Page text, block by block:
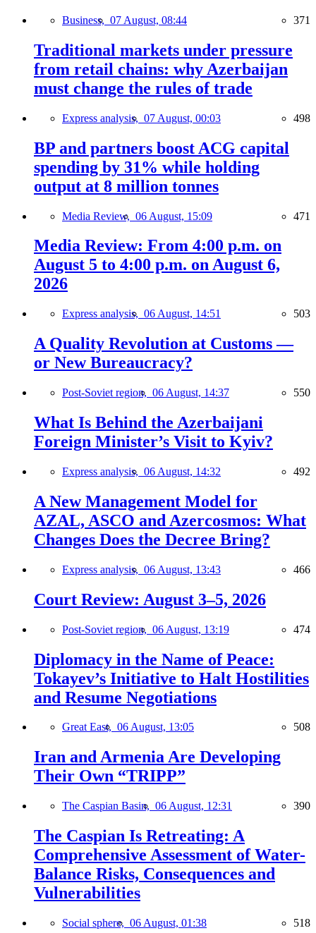
Business, 07 August, 08:44 371
Traditional markets under pressure
from retail chains: why Azerbaijan
must change the rules of trade
Express analysis, 07 August, 00:03 498
BP and partners boost ACG capital
spending by 31% while holding
output at 8 million tonnes
Media Review, 06 August, 15:09 471
Media Review: From 4:00 p.m. on
August 5 to 4:00 p.m. on August 6,
2026
Express analysis, 06 August, 14:51 503
A Quality Revolution at Customs —
or New Bureaucracy?
Post-Soviet region, 06 August, 14:37 550
What Is Behind the Azerbaijani
Foreign Minister’s Visit to Kyiv?
Express analysis, 06 August, 14:32 492
A New Management Model for
AZAL, ASCO and Azercosmos: What
Changes Does the Decree Bring?
Express analysis, 06 August, 13:43 466
Court Review: August 3–5, 2026
Post-Soviet region, 06 August, 13:19 474
Diplomacy in the Name of Peace:
Tokayev’s Initiative to Halt Hostilities
and Resume Negotiations
Great East, 06 August, 13:05 508
Iran and Armenia Are Developing
Their Own “TRIPP”
The Caspian Basin, 06 August, 12:31 390
The Caspian Is Retreating: A
Comprehensive Assessment of Water-
Balance Risks, Consequences and
Vulnerabilities
Social sphere, 06 August, 01:38 518